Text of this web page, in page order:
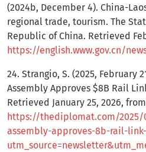
(2024b, December 4). China-
regional trade, tourism. The
Republic of China. Retrieved
https://english.www.gov.cn/news/202412/04/
24. Strangio, S. (2025, February
Assembly Approves $8B Rail
Retrieved January 25, 2026, from
https://thediplomat.com/
assembly-approves-8b-rail-